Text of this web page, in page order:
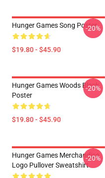
Hunger Games Song Poster
$19.80 - $45.90
-20%
Hunger Games Woods Black
Poster
$19.80 - $45.90
-20%
Hunger Games Merchandise
Logo Pullover Sweatshirt
-20%